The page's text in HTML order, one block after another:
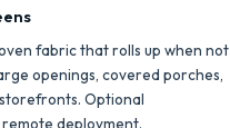
fabric that rolls up when not
openings, covered porches,
Optional
deployment.